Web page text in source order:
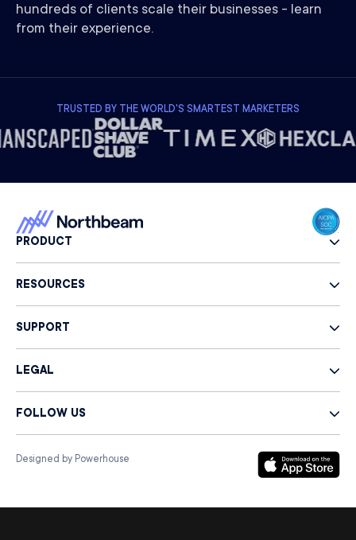
hundreds of clients scale their businesses - learn
from their experience.
TRUSTED BY THE WORLD'S SMARTEST MARKETERS
PRODUCT
RESOURCES
SUPPORT
LEGAL
FOLLOW US
Designed by Powerhouse